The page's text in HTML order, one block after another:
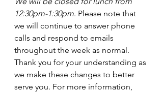
12:30pm-1:30pm. Please note that
we will continue to answer phone
calls and respond to emails
throughout the week as normal.
Thank you for your understanding as
we make these changes to better
serve you. For more information,